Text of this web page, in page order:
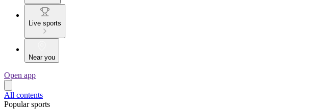
Live sports
Near you
Open app
All contents
Popular sports